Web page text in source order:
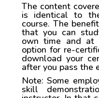
The content
is identical to
course. The
that you can
own time and at
option for re-
download your
after you pass the
Note: Some
skill